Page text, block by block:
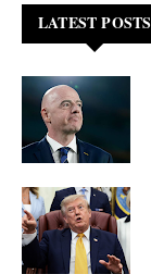
LATEST POSTS